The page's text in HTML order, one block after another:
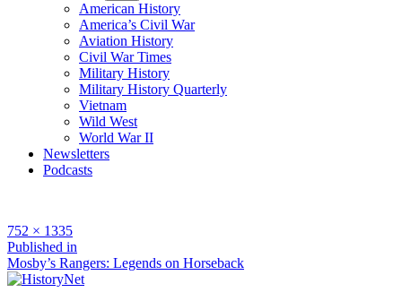
American History
America’s Civil War
Aviation History
Civil War Times
Military History
Military History Quarterly
Vietnam
Wild West
World War II
Newsletters
Podcasts
Full
size
752 × 1335
Post
navigation
Published in
Mosby’s Rangers: Legends on Horseback